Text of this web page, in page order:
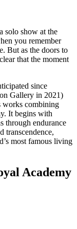
solo show at the
you remember
But as the doors to
that the moment
since
Gallery in 2021)
works combining
It begins with
through endurance
transcendence,
most famous living
Academy